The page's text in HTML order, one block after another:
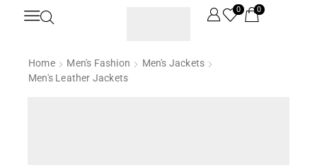
0 0
Home Men's Fashion
Men's Jackets
Men's Leather Jackets